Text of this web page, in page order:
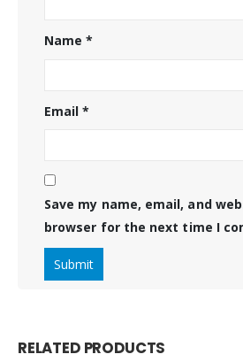
Name*
Email*
Save my name, email, and
browser for the next time I
RELATED PRODUCTS